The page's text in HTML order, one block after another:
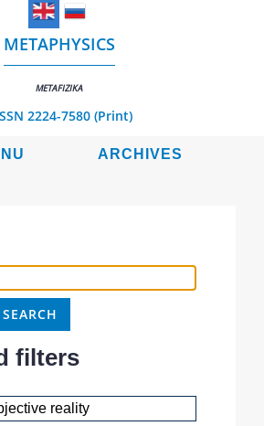
METAPHYSICS
METAFIZIKA
2224-7580 (Print)
ARCHIVES
filters